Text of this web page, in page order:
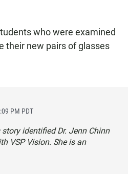
who were examined
their new pairs of glasses
PM PDT
identified Dr. Jenn Chinn
VSP Vision. She is an